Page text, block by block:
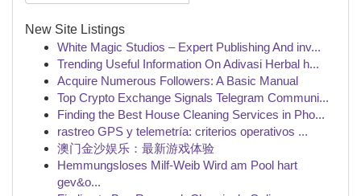
New Site Listings
White Magic Studios – Expert Publishing And inv...
Trending Useful Information On Adivasi Herbal h...
Acquire Numerous Followers: A Basic Manual
Top Crypto Exchange Signals Telegram Communi...
Finding the Best House Cleaning Services in Pho...
rastreo GPS y telemetría: criterios operativos ...
澳门金沙娱乐：最新游戏体验
Hemmungsloses Milf-Weib Wird am Pool hart
gev&o...